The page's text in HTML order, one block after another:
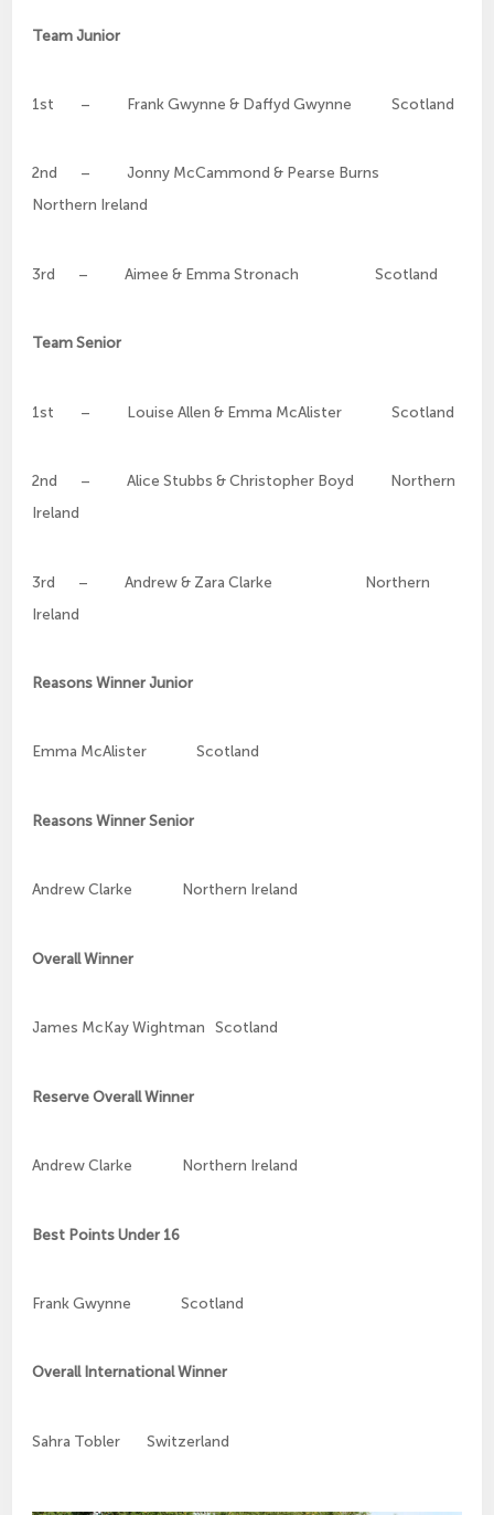
Team Junior
1st – Frank Gwynne & Daffyd Gwynne Scotland
2nd – Jonny McCammond & Pearse Burns
Northern Ireland
3rd – Aimee & Emma Stronach Scotland
Team Senior
1st – Louise Allen & Emma McAlister Scotland
2nd – Alice Stubbs & Christopher Boyd Northern
Ireland
3rd – Andrew & Zara Clarke Northern
Ireland
Reasons Winner Junior
Emma McAlister Scotland
Reasons Winner Senior
Andrew Clarke Northern Ireland
Overall Winner
James McKay Wightman Scotland
Reserve Overall Winner
Andrew Clarke Northern Ireland
Best Points Under 16
Frank Gwynne Scotland
Overall International Winner
Sahra Tobler Switzerland